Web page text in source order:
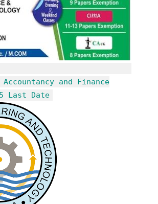
Accountancy and Finance
Last Date